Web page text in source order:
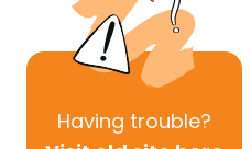
Having trouble?